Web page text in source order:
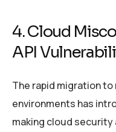
4. Cloud
API
The rapid migration
environments has
making cloud security